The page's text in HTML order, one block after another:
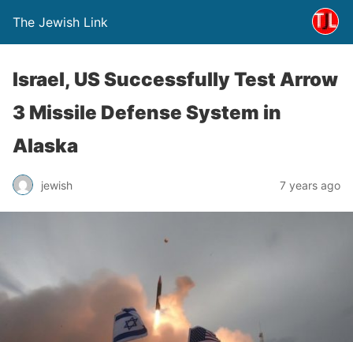
The Jewish Link
Israel, US Successfully Test Arrow
3 Missile Defense System in
Alaska
jewish 7 years ago